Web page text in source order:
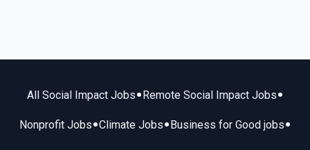
All Social Impact Jobs• Remote Social Impact Jobs•
Nonprofit Jobs•Climate Jobs• Business for Good jobs•